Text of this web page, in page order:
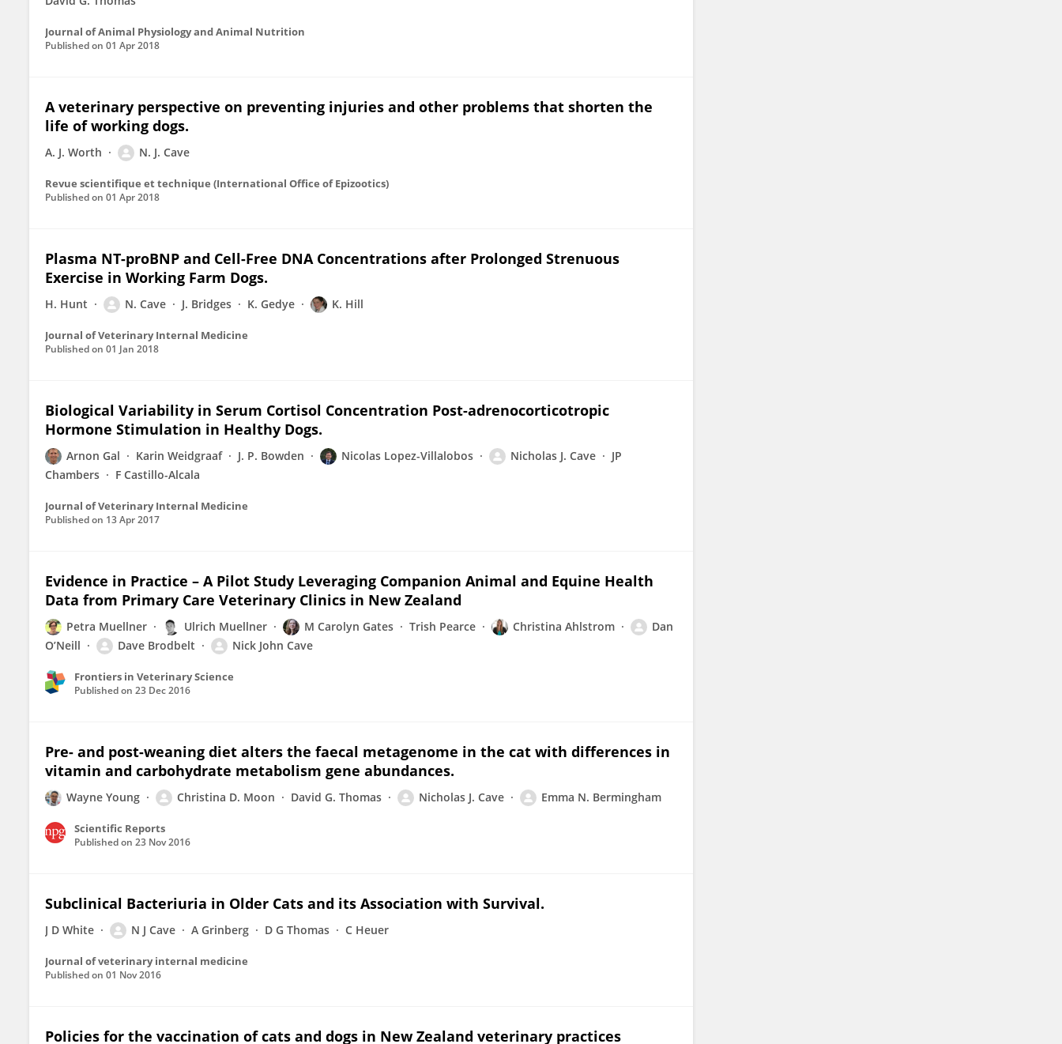
Journal of Animal Physiology and Animal Nutrition
Published on 01 Apr 2018
A veterinary perspective on preventing injuries and other problems that shorten the
life of working dogs.
A. J. Worth N. J. Cave
Revue scientifique et technique (International Office of Epizootics)
Published on 01 Apr 2018
Plasma NT-proBNP and Cell-Free DNA Concentrations after Prolonged Strenuous
Exercise in Working Farm Dogs.
H. Hunt N. Cave J. Bridges K. Gedye K. Hill
Journal of Veterinary Internal Medicine
Published on 01 Jan 2018
Biological Variability in Serum Cortisol Concentration Post-adrenocorticotropic
Hormone Stimulation in Healthy Dogs.
Arnon Gal Karin Weidgraaf J. P. Bowden Nicolas Lopez-Villalobos Nicholas J. Cave
JP
Chambers
F Castillo-Alcala
Journal of Veterinary Internal Medicine
Published on 13 Apr 2017
Evidence in Practice – A Pilot Study Leveraging Companion Animal and Equine Health
Data from Primary Care Veterinary Clinics in New Zealand
Petra Muellner Ulrich Muellner M Carolyn Gates Trish Pearce Christina Ahlstrom
Dan
O’Neill
Dave Brodbelt Nick John Cave
Frontiers in Veterinary Science
Published on 23 Dec 2016
Pre- and post-weaning diet alters the faecal metagenome in the cat with differences in
vitamin and carbohydrate metabolism gene abundances.
Wayne Young Christina D. Moon David G. Thomas Nicholas J. Cave Emma N. Bermingham
Scientific Reports
Published on 23 Nov 2016
Subclinical Bacteriuria in Older Cats and its Association with Survival.
J D White N J Cave A Grinberg D G Thomas C Heuer
Journal of veterinary internal medicine
Published on 01 Nov 2016
Policies for the vaccination of cats and dogs in New Zealand veterinary practices